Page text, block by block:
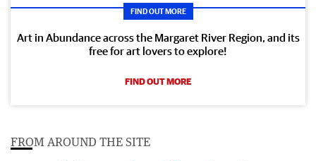
FIND OUT MORE
Art in Abundance across the Margaret River Region, and its
free for art lovers to explore!
FIND OUT MORE
FROM AROUND THE SITE